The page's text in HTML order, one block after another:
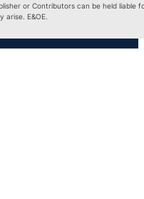
or Contributors can be held liable
E&OE.